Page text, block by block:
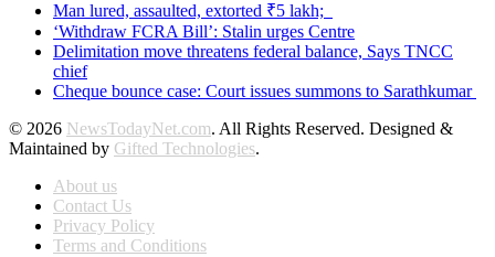
Man lured, assaulted, extorted ₹5 lakh;
‘Withdraw FCRA Bill’: Stalin urges Centre
Delimitation move threatens federal balance, Says TNCC
chief
Cheque bounce case: Court issues summons to Sarathkumar
© 2026 NewsTodayNet.com. All Rights Reserved. Designed &
Maintained by Gifted Technologies.
About us
Contact Us
Privacy Policy
Terms and Conditions